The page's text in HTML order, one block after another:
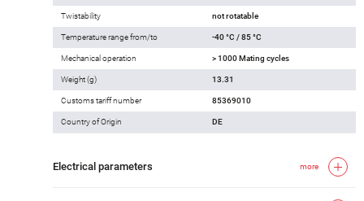
Twistability not rotatable
Temperature range from/to -40 °C / 85 °C
Mechanical operation > 1000 Mating cycles
Weight (g) 13.31
Customs tariff number 85369010
Country of Origin DE
Electrical parameters more